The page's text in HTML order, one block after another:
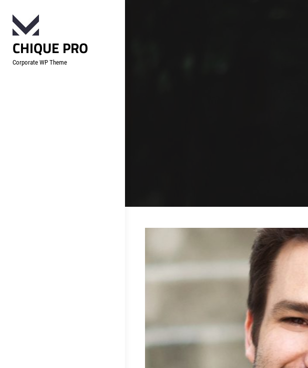
content
CHIQUE PRO
Corporate WP Theme